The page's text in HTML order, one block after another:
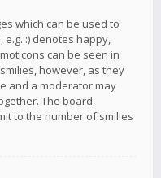
which can be used to
:) denotes happy,
can be seen in
however, as they
and a moderator may
The board
to the number of smilies